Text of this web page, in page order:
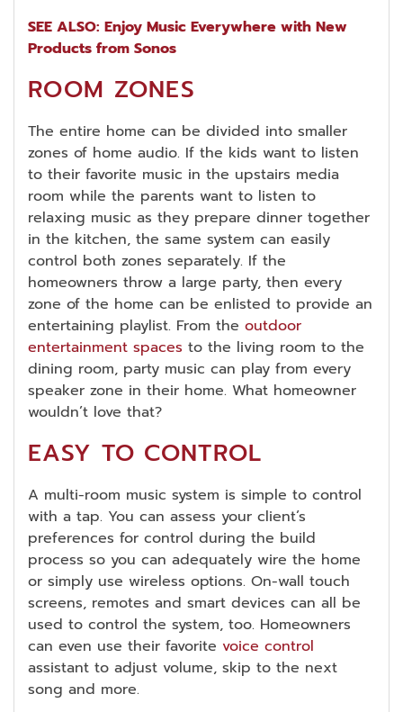
SEE ALSO: Enjoy Music Everywhere with New
Products from Sonos
ROOM ZONES
The entire home can be divided into smaller
zones of home audio. If the kids want to listen
to their favorite music in the upstairs media
room while the parents want to listen to
relaxing music as they prepare dinner together
in the kitchen, the same system can easily
control both zones separately. If the
homeowners throw a large party, then every
zone of the home can be enlisted to provide an
entertaining playlist. From the outdoor
entertainment spaces to the living room to the
dining room, party music can play from every
speaker zone in their home. What homeowner
wouldn’t love that?
EASY TO CONTROL
A multi-room music system is simple to control
with a tap. You can assess your client’s
preferences for control during the build
process so you can adequately wire the home
or simply use wireless options. On-wall touch
screens, remotes and smart devices can all be
used to control the system, too. Homeowners
can even use their favorite voice control
assistant to adjust volume, skip to the next
song and more.